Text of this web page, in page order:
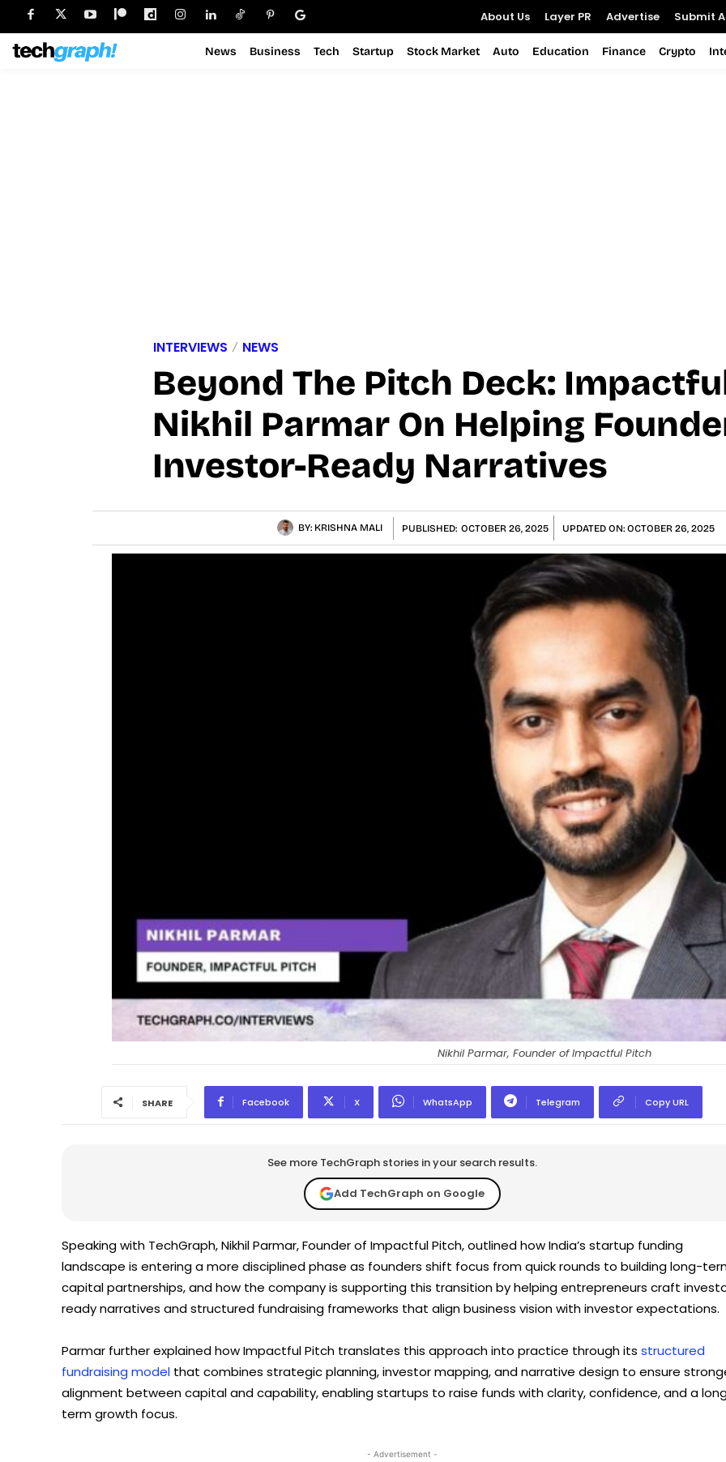
About Us Layer PR Advertise Submit
News Business Tech Startup Stock Market Auto Education Finance Crypto
INTERVIEWS NEWS
Beyond The Pitch Deck:
Nikhil Parmar On Helping
Investor-Ready Narratives
BY: KRISHNA MALI PUBLISHED: OCTOBER 26, 2025 UPDATED ON: OCTOBER 26, 2025
Nikhil Parmar, Founder of Impactful Pitch
SHARE Facebook X WhatsApp Telegram Copy URL
See more TechGraph stories in your search results.
Add TechGraph on Google
Speaking with TechGraph, Nikhil Parmar, Founder of Impactful Pitch, outlined how India’s startup funding
landscape is entering a more disciplined phase as founders shift focus from quick rounds to building long-
capital partnerships, and how the company is supporting this transition by helping entrepreneurs craft
ready narratives and structured fundraising frameworks that align business vision with investor expectations.
Parmar further explained how Impactful Pitch translates this approach into practice through its structured
fundraising model that combines strategic planning, investor mapping, and narrative design to ensure
alignment between capital and capability, enabling startups to raise funds with clarity, confidence, and a
term growth focus.
- Advertisement -